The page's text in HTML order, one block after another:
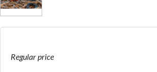
Regular price